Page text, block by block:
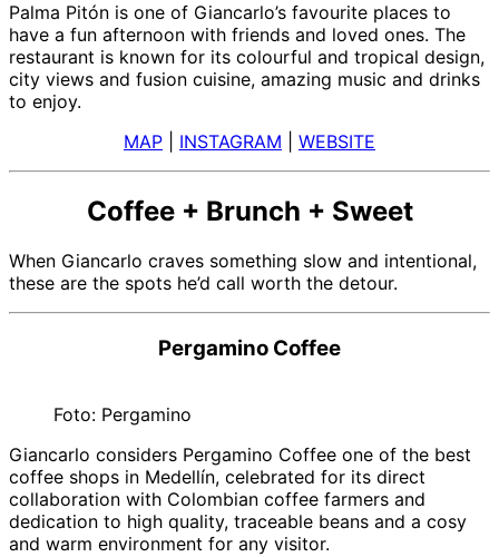
Palma Pitón is one of Giancarlo’s favourite places to
have a fun afternoon with friends and loved ones. The
restaurant is known for its colourful and tropical design,
city views and fusion cuisine, amazing music and drinks
to enjoy.
MAP
INSTAGRAM WEBSITE
Coffee + Brunch + Sweet
When Giancarlo craves something slow and intentional,
these are the spots he’d call worth the detour.
Pergamino Coffee
Foto: Pergamino
Giancarlo considers Pergamino Coffee one of the best
coffee shops in Medellín, celebrated for its direct
collaboration with Colombian coffee farmers and
dedication to high quality, traceable beans and a cosy
and warm environment for any visitor.